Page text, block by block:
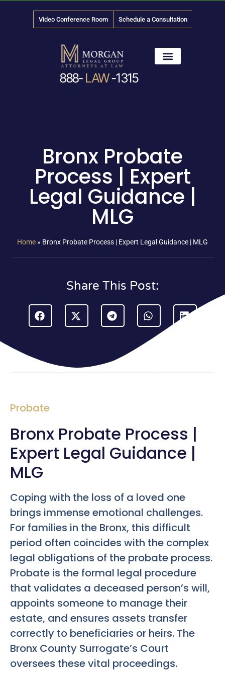
Video Conference Room Schedule a Consultation
888- LAW-1315
Bronx Probate
Process | Expert
Legal Guidance |
MLG
Home » Bronx Probate Process | Expert Legal Guidance | MLG
Share This Post:
Probate
Bronx Probate Process |
Expert Legal Guidance |
MLG
Coping with the loss of a loved one
brings immense emotional challenges.
For families in the Bronx, this difficult
period often coincides with the complex
legal obligations of the probate process.
Probate is the formal legal procedure
that validates a deceased person’s will,
appoints someone to manage their
estate, and ensures assets transfer
correctly to beneficiaries or heirs. The
Bronx County Surrogate’s Court
oversees these vital proceedings.